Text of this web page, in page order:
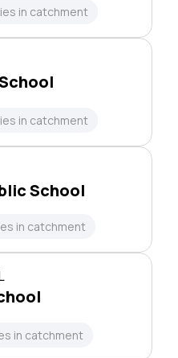
in catchment
in catchment
School
in catchment
in catchment